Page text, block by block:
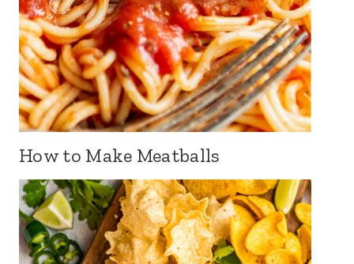
How to Make Meatballs